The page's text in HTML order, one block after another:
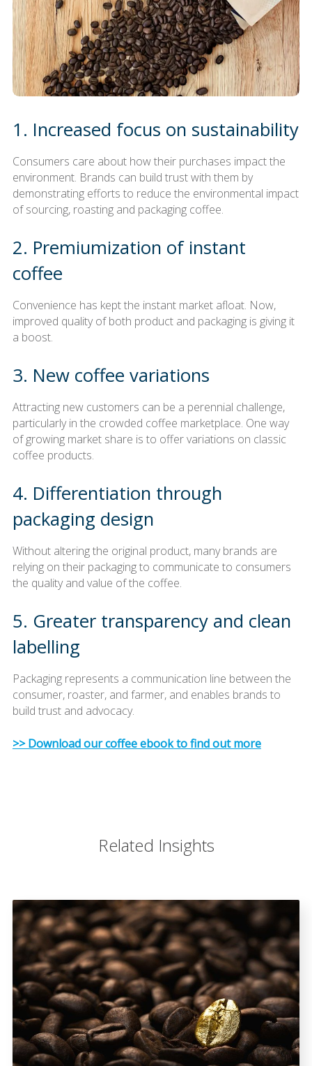
1. Increased focus on sustainability
Consumers care about how their purchases impact the
environment. Brands can build trust with them by
demonstrating efforts to reduce the environmental impact
of sourcing, roasting and packaging coffee.
2. Premiumization of instant
coffee
Convenience has kept the instant market afloat. Now,
improved quality of both product and packaging is giving it
a boost.
3. New coffee variations
Attracting new customers can be a perennial challenge,
particularly in the crowded coffee marketplace. One way
of growing market share is to offer variations on classic
coffee products.
4. Differentiation through
packaging design
Without altering the original product, many brands are
relying on their packaging to communicate to consumers
the quality and value of the coffee.
5. Greater transparency and clean
labelling
Packaging represents a communication line between the
consumer, roaster, and farmer, and enables brands to
build trust and advocacy.
>> Download our coffee ebook to find out more
Related Insights